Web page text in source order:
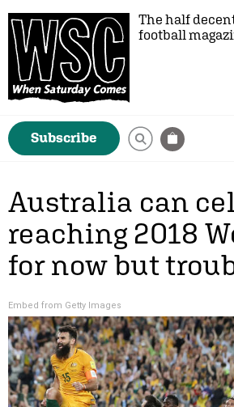
The half
football
Subscribe
Australia can
reaching 2018
for now but
Embed from Getty Images